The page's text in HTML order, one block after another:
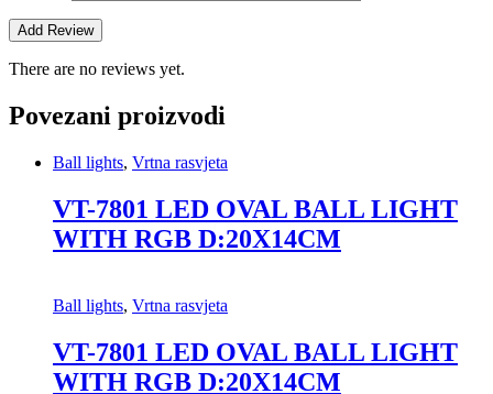
There are no reviews yet.
Povezani proizvodi
Ball lights, Vrtna rasvjeta
VT-7801 LED OVAL BALL LIGHT
WITH RGB D:20X14CM
Ball lights, Vrtna rasvjeta
VT-7801 LED OVAL BALL LIGHT
WITH RGB D:20X14CM